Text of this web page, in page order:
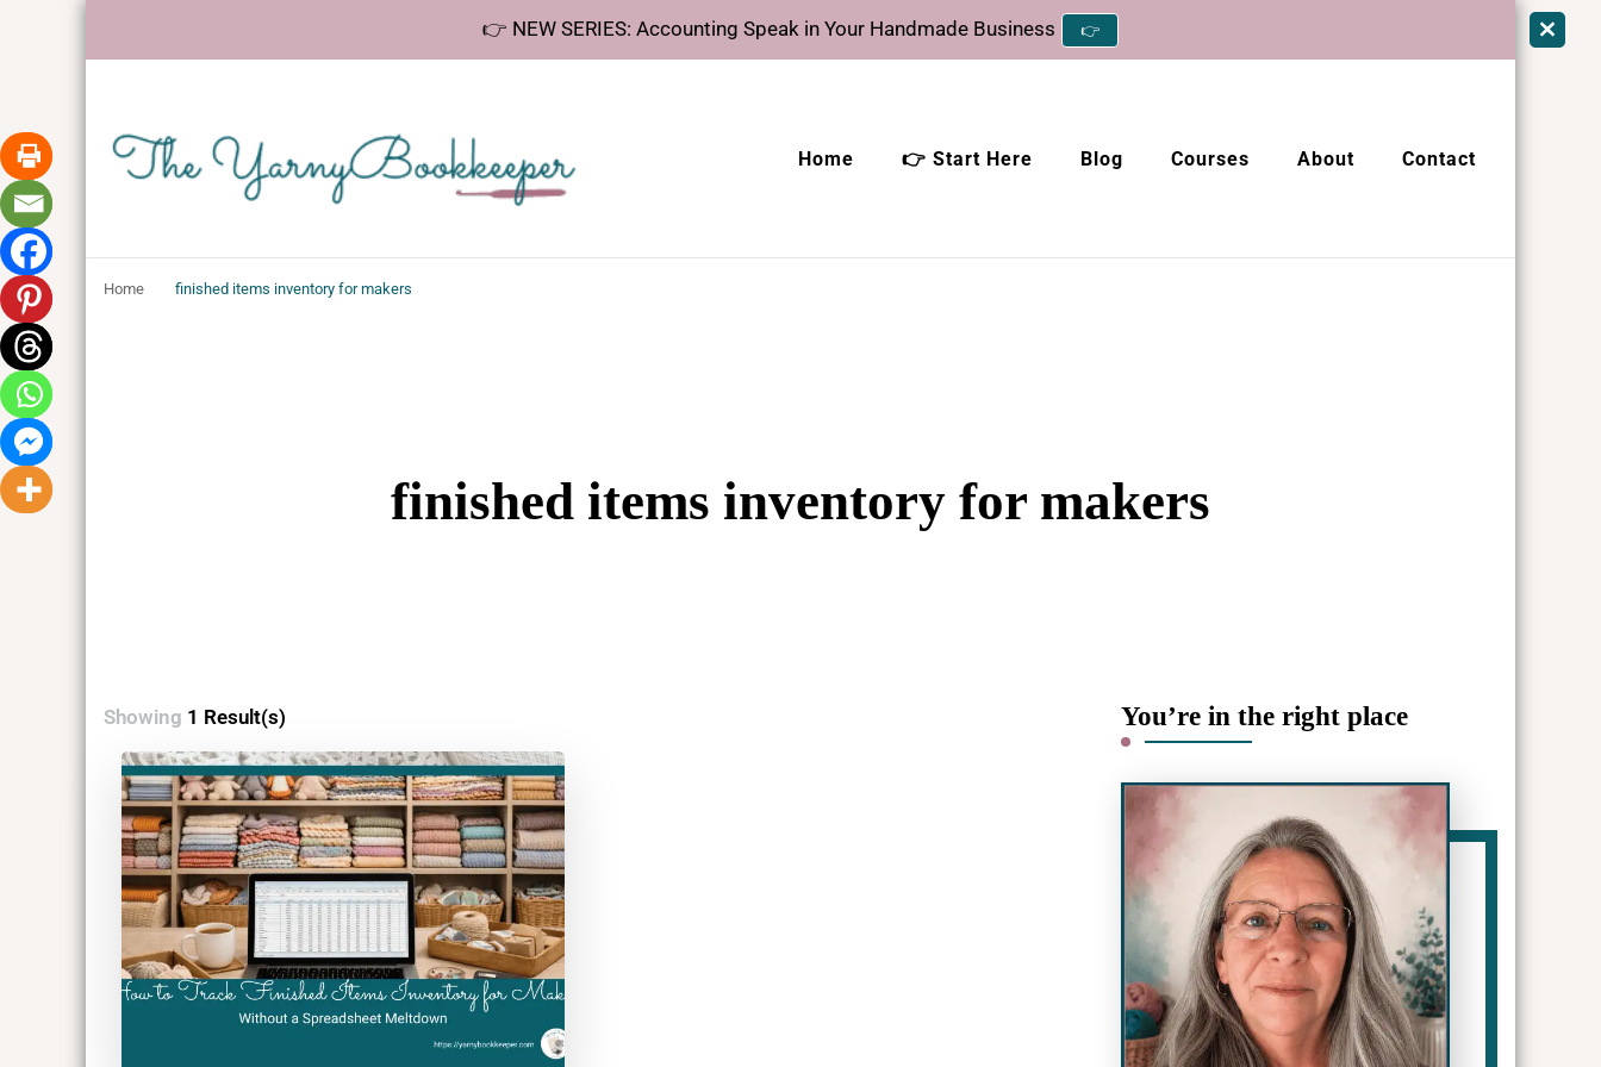
👉 NEW SERIES: Accounting Speak in Your Handmade Business 👉
The YarnyBookkeeper
Home 👉 Start Here Blog Courses About Contact
Home finished items inventory for makers
finished items inventory for makers
Showing 1 Result(s) You’re in the right place